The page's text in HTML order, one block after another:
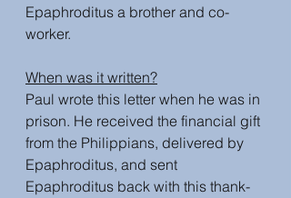
Epaphroditus a brother and co-
worker.
When was it written?
Paul wrote this letter when he was in
prison. He received the financial gift
from the Philippians, delivered by
Epaphroditus, and sent
Epaphroditus back with this thank-